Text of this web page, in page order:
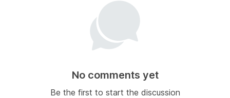
No comments yet
Be the first to start the discussion